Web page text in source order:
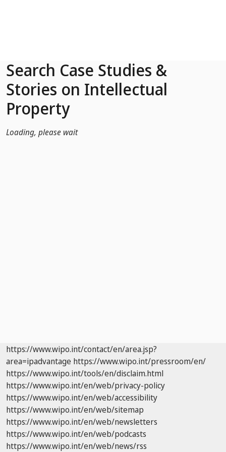
Search Case Studies &
Stories on Intellectual
Property
Loading, please wait
https://www.wipo.int/contact/en/area.jsp?
area=ipadvantage https://www.wipo.int/pressroom/en/
https://www.wipo.int/tools/en/disclaim.html
https://www.wipo.int/en/web/privacy-policy
https://www.wipo.int/en/web/accessibility
https://www.wipo.int/en/web/sitemap
https://www.wipo.int/en/web/newsletters
https://www.wipo.int/en/web/podcasts
https://www.wipo.int/en/web/news/rss